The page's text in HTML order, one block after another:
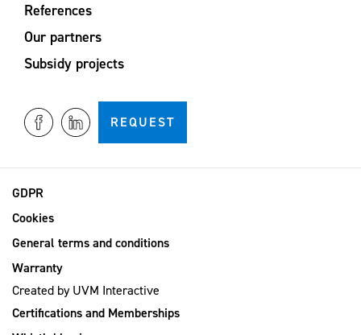
References
Our partners
Subsidy projects
REQUEST
GDPR
Cookies
General terms and conditions
Warranty
Created byUVM Interactive
Certifications and Memberships